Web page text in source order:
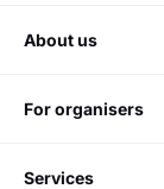
about us
for organisers
services